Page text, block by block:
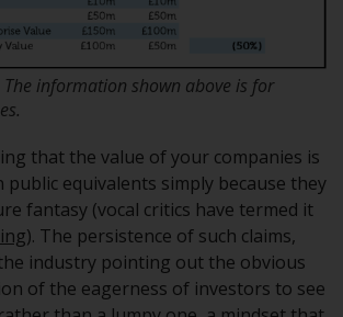
Financial Market
Authority (“FINMA”)
therefore, do not
from the full investor
Investment Schemes
2006 (“CISA”) or
by the FINMA.
managed funds that
been approved by
may only be offered in
The information shown above is for
that the value of your companies is
public equivalents simply because they
fantasy (vocal critics have termed it
). The persistence of such claims,
industry pointing out the obvious
of the eagerness of investors to see